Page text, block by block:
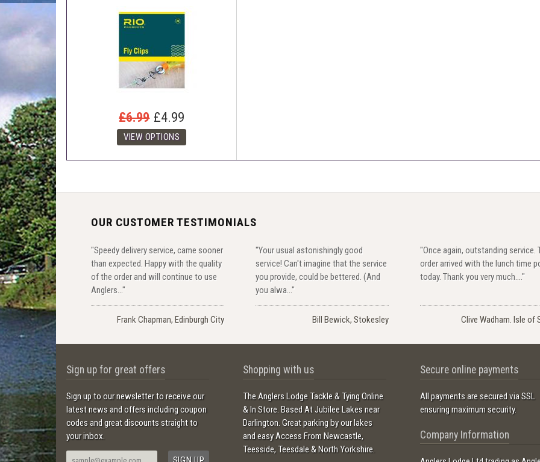
£6.99 £4.99
OUR CUSTOMER TESTIMONIALS
"Speedy delivery service, came sooner
than expected. Happy with the quality
of the order and will continue to use
Anglers..."
Frank Chapman, Edinburgh City
"Your usual astonishingly good
service! Can't imagine that the service
you provide, could be bettered. (And
you alwa..."
Bill Bewick, Stokesley
"Once again, outstanding service.
order arrived with the lunch time
today. Thank you very much...."
Clive Wadham. Isle of
Sign up for great offers
Sign up to our newsletter to receive our
latest news and offers including coupon
codes and great discounts straight to
your inbox.
Shopping with us
The Anglers Lodge Tackle & Tying Online
& In Store. Based At Jubilee Lakes near
Darlington. Great parking by our lakes
and easy Access From Newcastle,
Teesside, Teesdale & North Yorkshire.
Secure online payments
All payments are secured via SSL
ensuring maximum security.
Company Information